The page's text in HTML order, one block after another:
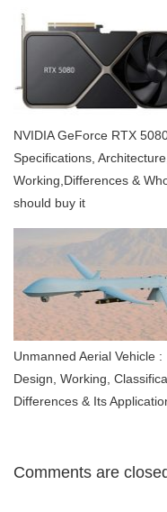
NVIDIA GeForce RTX
Specifications, Architecture,
Working,Differences &
should buy it
Unmanned Aerial Vehicle :
Design, Working,
Differences & Its
Comments are